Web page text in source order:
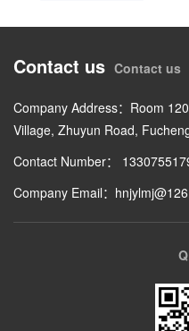
Contact us Contact us
Company Address：Room
Village, Zhuyun Road,
Contact Number：
Company Email：